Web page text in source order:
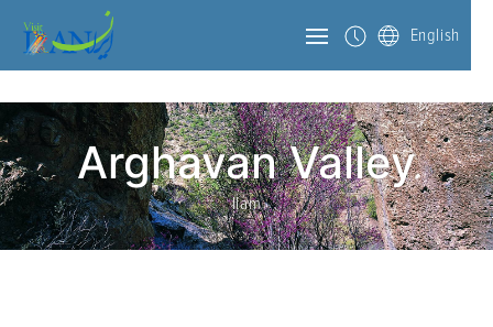
English
Arghavan Valley
Ilam